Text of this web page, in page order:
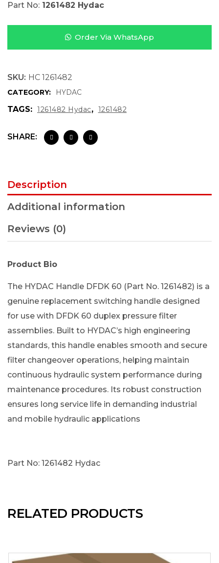
Part No: 1261482 Hydac
Order Via WhatsApp
SKU: HC 1261482
CATEGORY: HYDAC
TAGS: 1261482 Hydac, 1261482
SHARE:
Description
Additional information
Reviews (0)
Product Bio
The HYDAC Handle DFDK 60 (Part No. 1261482) is a
genuine replacement switching handle designed
for use with DFDK 60 duplex pressure filter
assemblies. Built to HYDAC’s high engineering
standards, this handle enables smooth and secure
filter changeover operations, helping maintain
continuous hydraulic system performance during
maintenance procedures. Its robust construction
ensures long service life in demanding industrial
and mobile hydraulic applications
Part No: 1261482 Hydac
RELATED PRODUCTS